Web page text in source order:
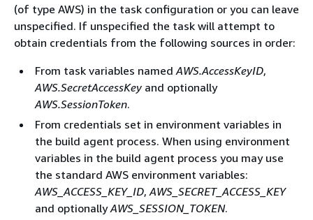
(of type AWS) in the task configuration or you can leave
unspecified. If unspecified the task will attempt to
obtain credentials from the following sources in order:
From task variables named AWS.AccessKeyID,
AWS.SecretAccessKey and optionally
AWS.SessionToken.
From credentials set in environment variables in
the build agent process. When using environment
variables in the build agent process you may use
the standard AWS environment variables:
AWS_ACCESS_KEY_ID, AWS_SECRET_ACCESS_KEY
and optionallyAWS_SESSION_TOKEN.